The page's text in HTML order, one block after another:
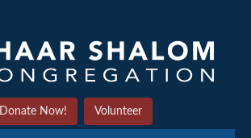
Donate Now! Volunteer